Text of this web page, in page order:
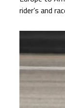
rider’s and